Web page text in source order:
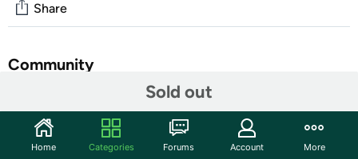
Sold out
Share
Community
Features
This DKNY Women's Handbags Satchel is a Ronnie casual
Home Categories Forums Account More